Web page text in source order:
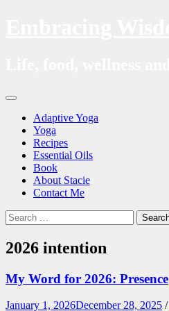
Menu
contentAdaptive Yoga
Yoga
Recipes
Essential Oils
Book
About Stacie
Contact Me
Search
Search
for:
2026 intention
My Word for 2026: Presence
January 1, 2026December 28, 2025 /